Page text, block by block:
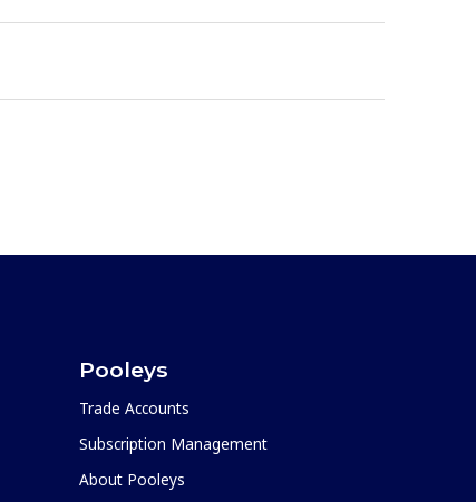
Pooleys
Trade Accounts
Subscription Management
About Pooleys